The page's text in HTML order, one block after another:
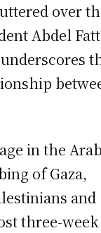
over
Abdel
in the Arab
of Gaza,
and
three-week